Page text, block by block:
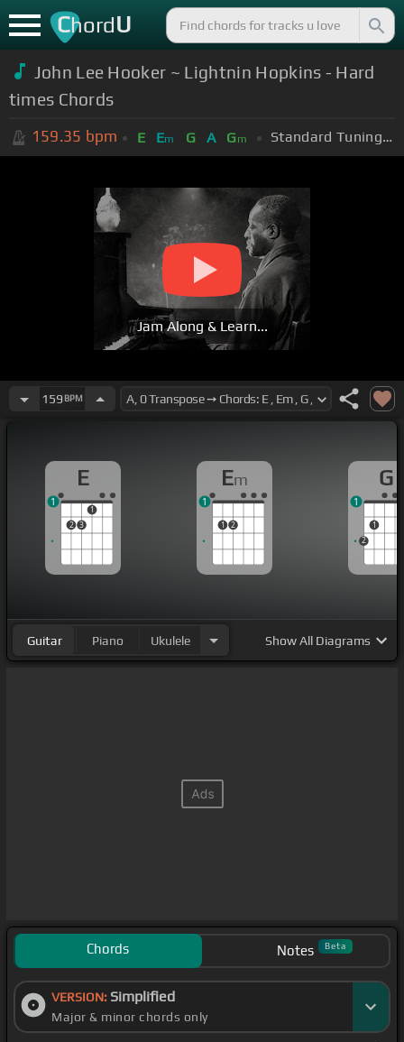
ChordU
John Lee Hooker ~ Lightnin Hopkins - Hard
times Chords
159.35 bpm E Em G A Gm Standard Tuning (EADGBE)
Jam Along & Learn...
159 BPM
E
2 3
1
1
Em
1 2
1
G
2
1
1
Guitar Piano Ukulele ShowAll Diagrams
Chords Notes Beta
VERSION: Simplified
Major & minor chords only